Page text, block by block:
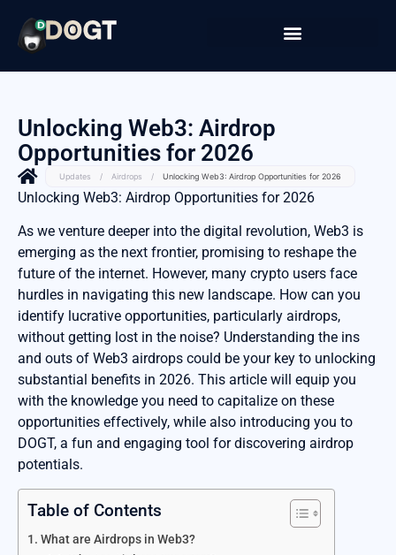
Unlocking Web3: Airdrop
Opportunities for 2026
Updates / Airdrops / Unlocking Web3: Airdrop Opportunities for 2026
Unlocking Web3: Airdrop Opportunities for 2026
As we venture deeper into the digital revolution, Web3 is
emerging as the next frontier, promising to reshape the
future of the internet. However, many crypto users face
hurdles in navigating this new landscape. How can you
identify lucrative opportunities, particularly airdrops,
without getting lost in the noise? Understanding the ins
and outs of Web3 airdrops could be your key to unlocking
substantial benefits in 2026. This article will equip you
with the knowledge you need to capitalize on these
opportunities effectively, while also introducing you to
DOGT, a fun and engaging tool for discovering airdrop
potentials.
Table of Contents
What are Airdrops in Web3?